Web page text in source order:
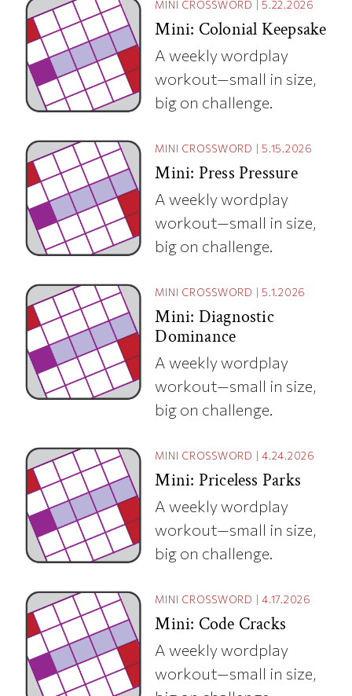
MINI CROSSWORD |5.22.2026
Mini: Colonial Keepsake
A weekly wordplay
workout—small in size,
big on challenge.
MINI CROSSWORD |5.15.2026
Mini: Press Pressure
A weekly wordplay
workout—small in size,
big on challenge.
MINI CROSSWORD |5.1.2026
Mini: Diagnostic
Dominance
A weekly wordplay
workout—small in size,
big on challenge.
MINI CROSSWORD |4.24.2026
Mini: Priceless Parks
A weekly wordplay
workout—small in size,
big on challenge.
MINI CROSSWORD |4.17.2026
Mini: Code Cracks
A weekly wordplay
workout—small in size,